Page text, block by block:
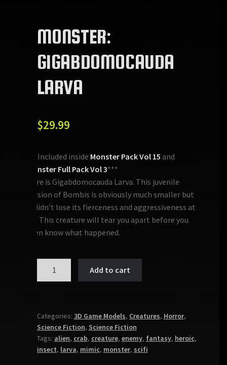
MONSTER:
GIGABDOMOCAUDA
LARVA
$29.99
***Included inside Monster Pack Vol 15 and
Monster Full Pack Vol 3***
Here is Gigabdomocauda Larva. This juvenile
version of Bombis is obviously much smaller but
it didn’t lose its fierceness and aggressiveness at
all. This creature will tear you apart before you
even know what happened.
Add to cart
Categories: 3D Game Models, Creatures, Horror,
Science Fiction, Science Fiction
Tags: alien, crab, creature, enemy, fantasy, heroic,
insect, larva, mimic, monster, scifi